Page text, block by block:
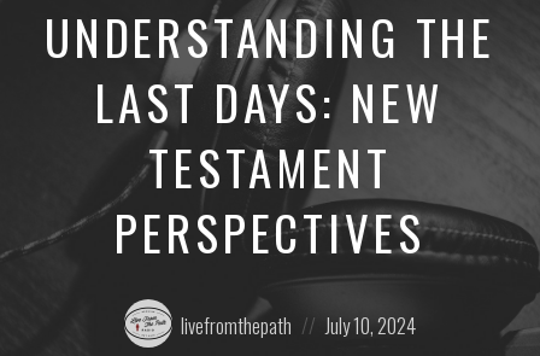
UNDERSTANDING THE
LAST DAYS: NEW
TESTAMENT
PERSPECTIVES
Posted
by:
livefromthepath
on
July 10, 2024